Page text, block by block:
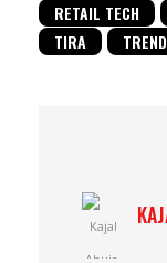
RETAIL TECH
TIRA